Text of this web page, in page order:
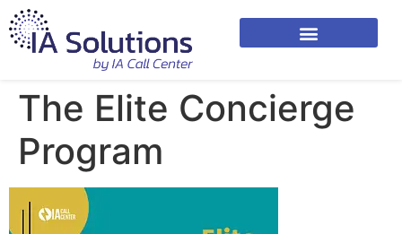
The Elite Concierge
Program